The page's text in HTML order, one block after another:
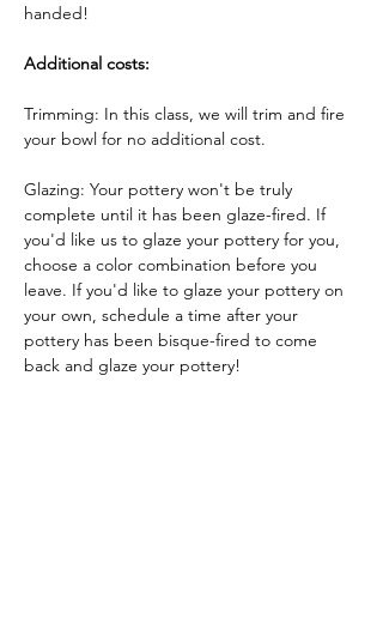
handed!
Additional costs:
Trimming: In this class, we will trim and fire
your bowl for no additional cost.
Glazing: Your pottery won't be truly
complete until it has been glaze-fired. If
you'd like us to glaze your pottery for you,
choose a color combination before you
leave. If you'd like to glaze your pottery on
your own, schedule a time after your
pottery has been bisque-fired to come
back and glaze your pottery!